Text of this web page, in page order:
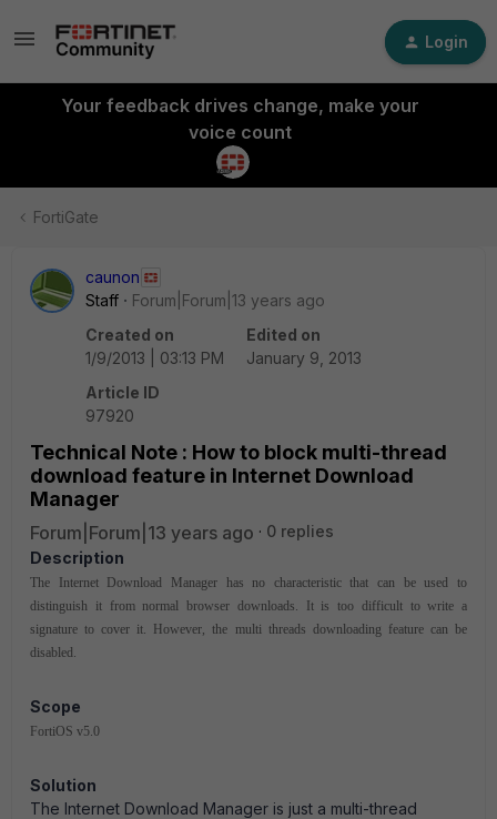
Login
Your feedback drives change, make your
voice count
FortiGate
caunon
Staff
Forum|Forum|13 years ago
Created on
1/9/2013 | 03:13 PM
Edited on
January 9, 2013
Article ID
97920
Technical Note : How to block multi-thread
download feature in Internet Download
Manager
Forum|Forum|13 years ago
0 replies
Description
The Internet Download Manager has no characteristic that can be used to
distinguish it from normal browser downloads. It is too difficult to write a
signature to cover it. However, the multi threads downloading feature can be
disabled.
Scope
FortiOS v5.0
Solution
The Internet Download Manager is just a multi-thread